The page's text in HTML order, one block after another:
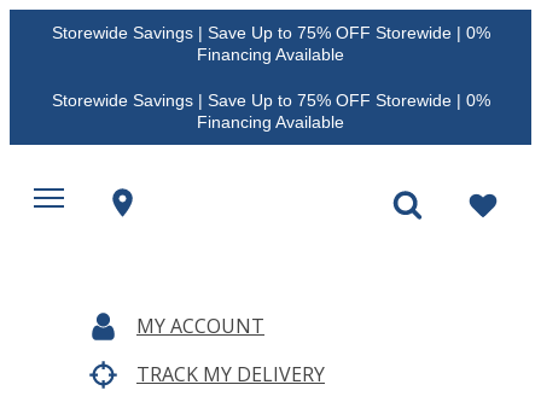
Storewide Savings | Save Up to 75% OFF Storewide | 0%
Financing Available
Storewide Savings | Save Up to 75% OFF Storewide | 0%
Financing Available
MY ACCOUNT
TRACK MY DELIVERY